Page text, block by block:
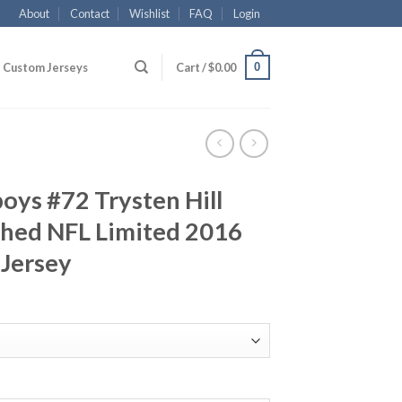
About Contact Wishlist FAQ Login
Custom Jerseys Cart /$0.00 0
#72 Trysten Hill
NFL Limited 2016